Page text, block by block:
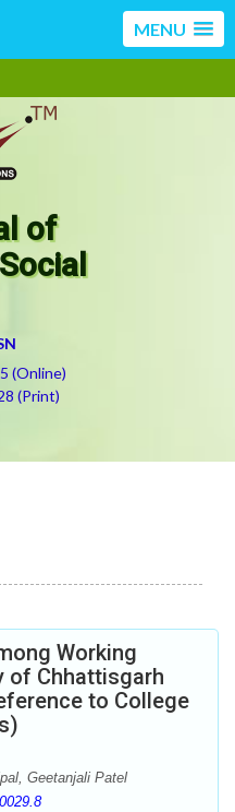
MENU
of
(Online)
(Print)
Working
of Chhattisgarh
to College
Geetanjali Patel